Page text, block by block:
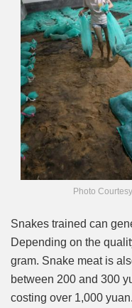
Photo
Snakes trained can
Depending on the
gram. Snake meat is
between 200 and 300
costing over 1,000 yuan.